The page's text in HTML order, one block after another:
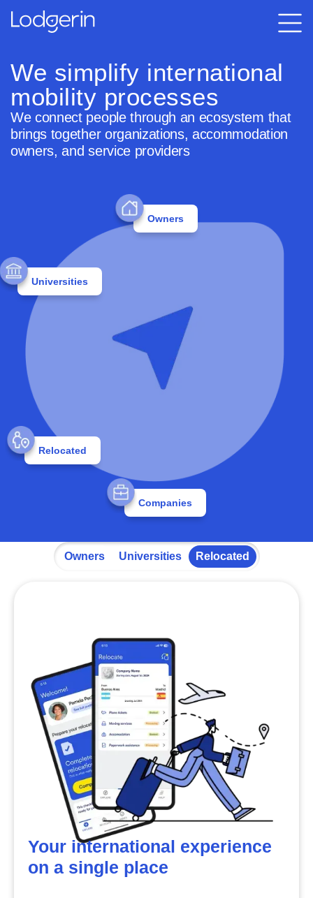
We simplify international
mobility processes
We connect people through an ecosystem that
brings together organizations, accommodation
owners, and service providers
Universities
Owners
Companies
Relocated
Owners Universities Relocated
Your international experience
on a single place